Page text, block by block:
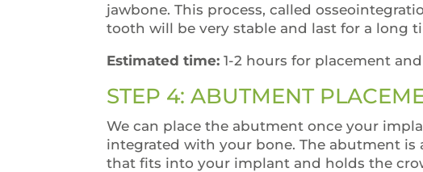
jawbone. This process, called
tooth will be very stable and last for a long
Estimated time: 1-2 hours for placement
STEP 4: ABUTMENT
We can place the abutment once your
integrated with your bone. The abutment is
that fits into your implant and holds the